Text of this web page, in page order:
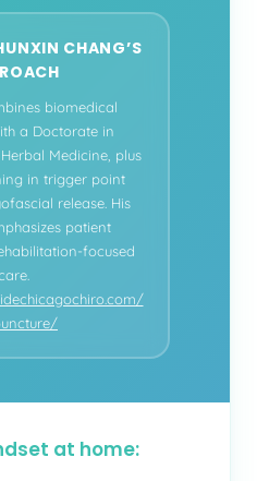
CHANG’S
biomedical
a Doctorate in
Medicine, plus
in trigger point
release. His
patient
focused
at home: